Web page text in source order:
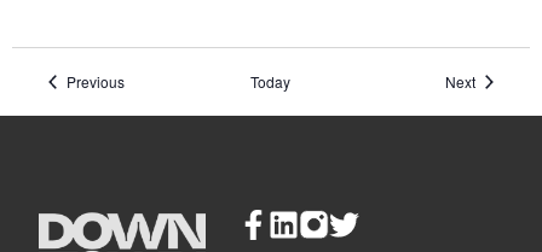
PreviousEvents Today NextEvents